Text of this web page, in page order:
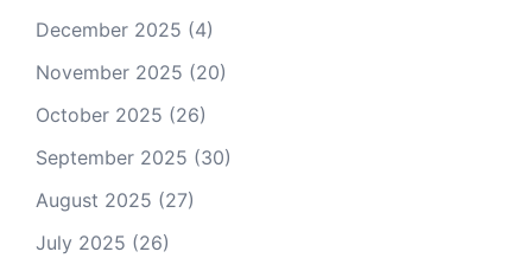
December 2025 (4)
November 2025 (20)
October 2025 (26)
September 2025 (30)
August 2025 (27)
July 2025 (26)